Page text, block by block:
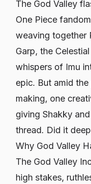
The God Valley
One Piece
weaving together
Garp, the
whispers of Imu
epic. But amid
making, one
giving Shakky
thread. Did it
Why God Valley
The God Valley
high stakes,